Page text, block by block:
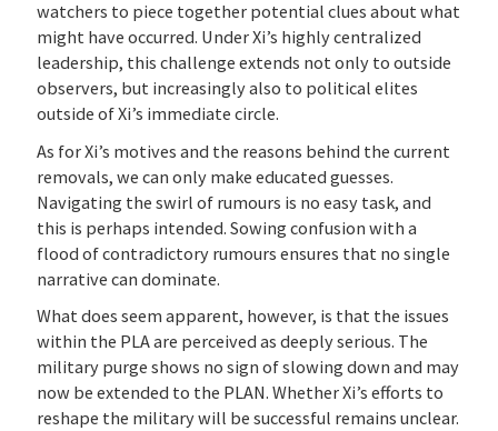
watchers to piece together potential clues about what
might have occurred. Under Xi’s highly centralized
leadership, this challenge extends not only to outside
observers, but increasingly also to political elites
outside of Xi’s immediate circle.
As for Xi’s motives and the reasons behind the current
removals, we can only make educated guesses.
Navigating the swirl of rumours is no easy task, and
this is perhaps intended. Sowing confusion with a
flood of contradictory rumours ensures that no single
narrative can dominate.
What does seem apparent, however, is that the issues
within the PLA are perceived as deeply serious. The
military purge shows no sign of slowing down and may
now be extended to the PLAN. Whether Xi’s efforts to
reshape the military will be successful remains unclear.